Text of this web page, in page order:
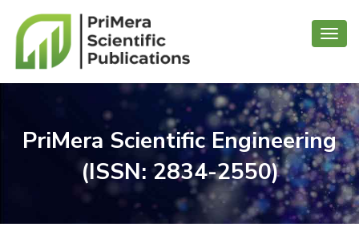
PriMera Scientific Engineering
(ISSN: 2834-2550)